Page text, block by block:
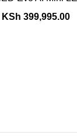
KSh 399,995.00